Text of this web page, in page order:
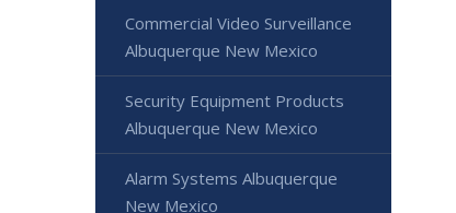
Commercial Video Surveillance
Albuquerque New Mexico
Security Equipment Products
Albuquerque New Mexico
Alarm Systems Albuquerque
New Mexico